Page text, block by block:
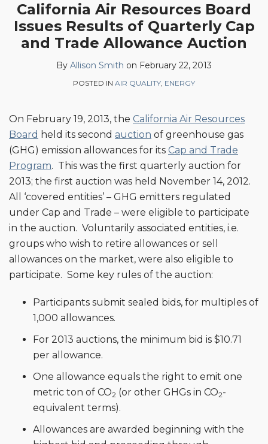
California Air Resources Board
Issues Results of Quarterly Cap
and Trade Allowance Auction
By Allison Smith on February 22, 2013
POSTED IN AIR QUALITY ENERGY
On February 19, 2013, the California Air Resources
Board held its second auction of greenhouse gas
(GHG) emission allowances for its Cap and Trade
Program. This was the first quarterly auction for
2013; the first auction was held November 14, 2012.
All ‘covered entities’ – GHG emitters regulated
under Cap and Trade – were eligible to participate
in the auction. Voluntarily associated entities, i.e.
groups who wish to retire allowances or sell
allowances on the market, were also eligible to
participate. Some key rules of the auction:
Participants submit sealed bids, for multiples of
1,000 allowances.
For 2013 auctions, the minimum bid is $10.71
per allowance.
One allowance equals the right to emit one
metric ton of CO2 (or other GHGs in CO2-
equivalent terms).
Allowances are awarded beginning with the
this
post
this
post
this
post
this
post
LinkedIn
more
about
Allison
Linkedin
Profile